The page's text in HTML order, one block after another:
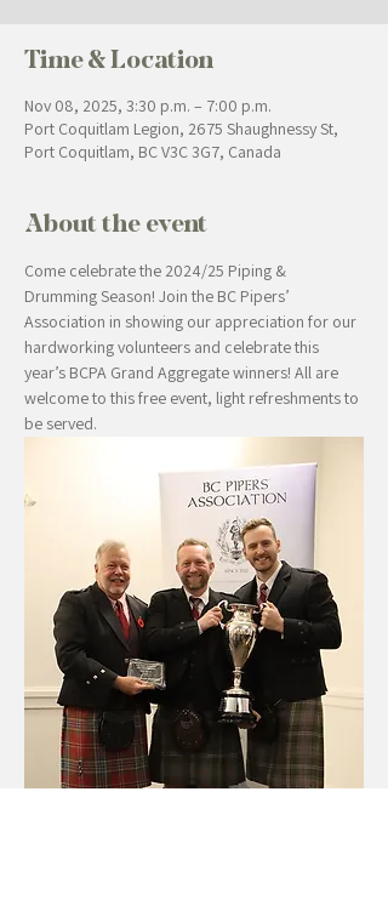
Time & Location
Nov 08, 2025, 3:30 p.m. – 7:00 p.m.
Port Coquitlam Legion, 2675 Shaughnessy St,
Port Coquitlam, BC V3C 3G7, Canada
About the event
Come celebrate the 2024/25 Piping &
Drumming Season! Join the BC Pipers’
Association in showing our appreciation for our
hardworking volunteers and celebrate this
year’s BCPA Grand Aggregate winners! All are
welcome to this free event, light refreshments to
be served.